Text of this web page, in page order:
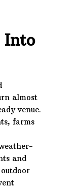
Into
almost
venue.
farms
and